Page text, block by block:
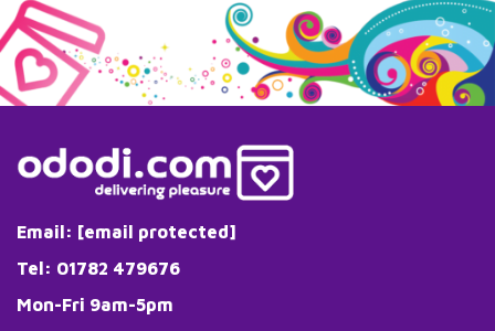
Email: [email protected]
Tel: 01782 479676
Mon-Fri 9am-5pm